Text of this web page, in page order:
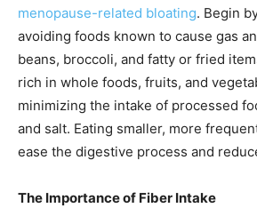
menopause-related bloating. Begin
avoiding foods known to cause gas
beans, broccoli, and fatty or fried
rich in whole foods, fruits, and
minimizing the intake of processed
and salt. Eating smaller, more
ease the digestive process and
The Importance of Fiber Intake